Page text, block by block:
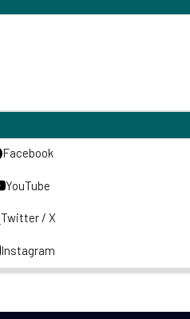
Facebook
YouTube
Twitter / X
Instagram